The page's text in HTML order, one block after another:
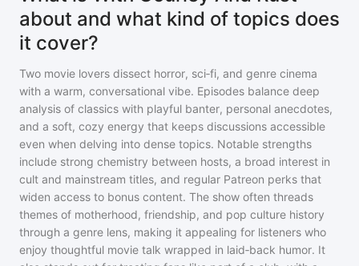
about and what kind of topics does
it cover?
Two movie lovers dissect horror, sci‑fi, and genre cinema
with a warm, conversational vibe. Episodes balance deep
analysis of classics with playful banter, personal anecdotes,
and a soft, cozy energy that keeps discussions accessible
even when delving into dense topics. Notable strengths
include strong chemistry between hosts, a broad interest in
cult and mainstream titles, and regular Patreon perks that
widen access to bonus content. The show often threads
themes of motherhood, friendship, and pop culture history
through a genre lens, making it appealing for listeners who
enjoy thoughtful movie talk wrapped in laid‑back humor. It